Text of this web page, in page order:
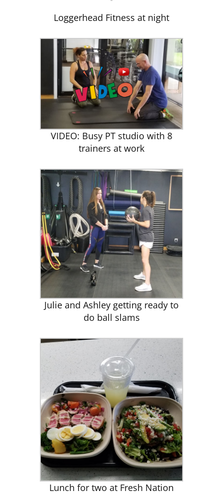
Loggerhead Fitness at night
VIDEO: Busy PT studio with 8
trainers at work
Julie and Ashley getting ready to
do ball slams
Lunch for two at Fresh Nation